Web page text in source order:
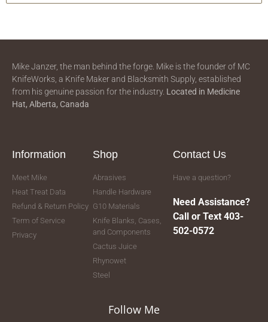
Mike Janzer, the man behind the forge. Mike is the founder of MC
KnifeWorks, a Knife Maker and Blacksmith Supply, established
from his genuine passion for the industry. Located in Medicine
Hat, Alberta, Canada
Information
Meet Mike
Heat Treat Data
Refund & Return Policy
Term of Service
Privacy
Shop
Abrasives
Handle Hardware
G10 Materials
Knife Blanks, Cases,
and Components
Cactus Juice
Rhynowet
Steel
Contact Us
Have a question?
Need Assistance?
Call or Text 403-
502-0572
Follow Me